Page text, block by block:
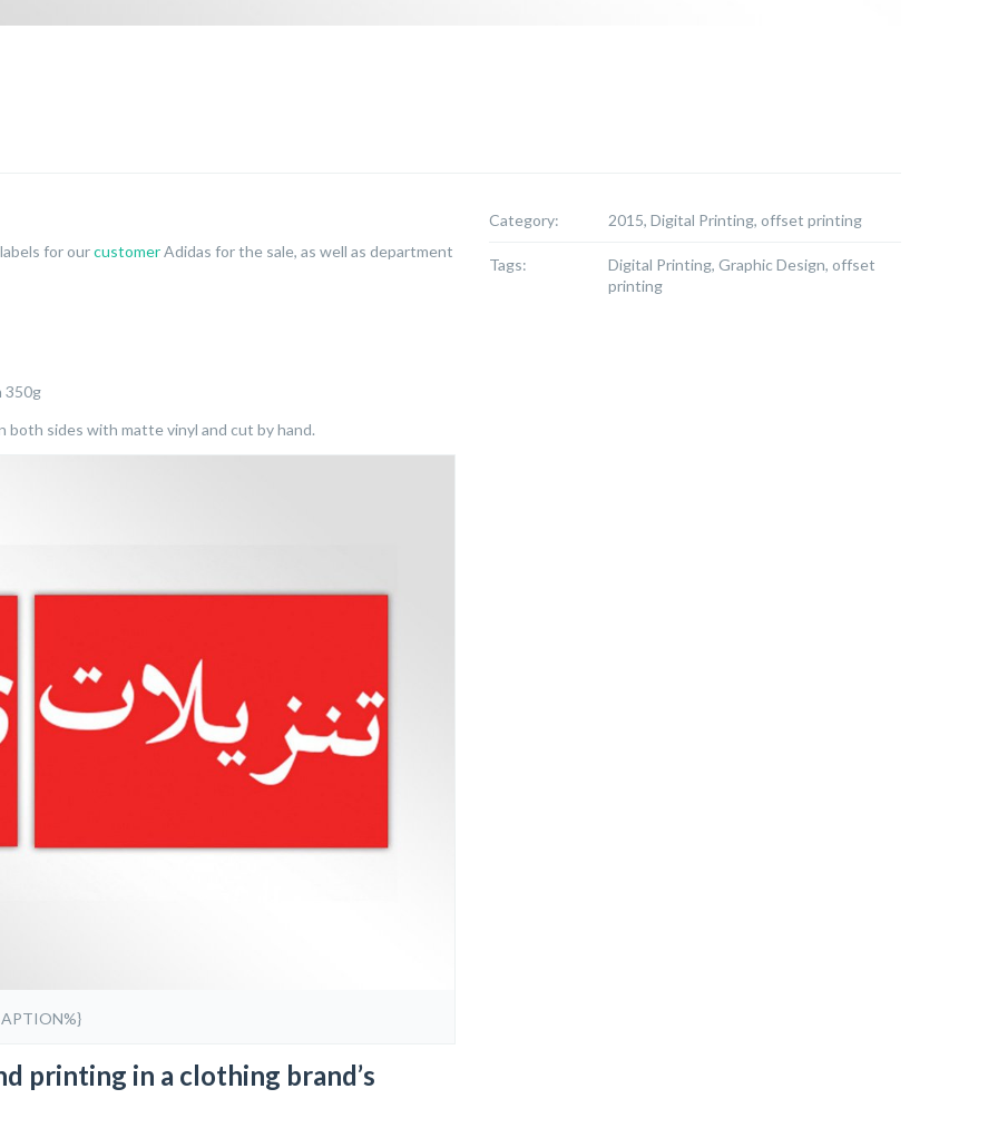
for ourcustomerAdidas for the sale, as well as department
350g
sides with matte vinyl and cut by hand.
printing in a clothing brand’s
Category: 2015, Digital Printing, offset printing
Tags:
Digital Printing, Graphic Design, offset
printing